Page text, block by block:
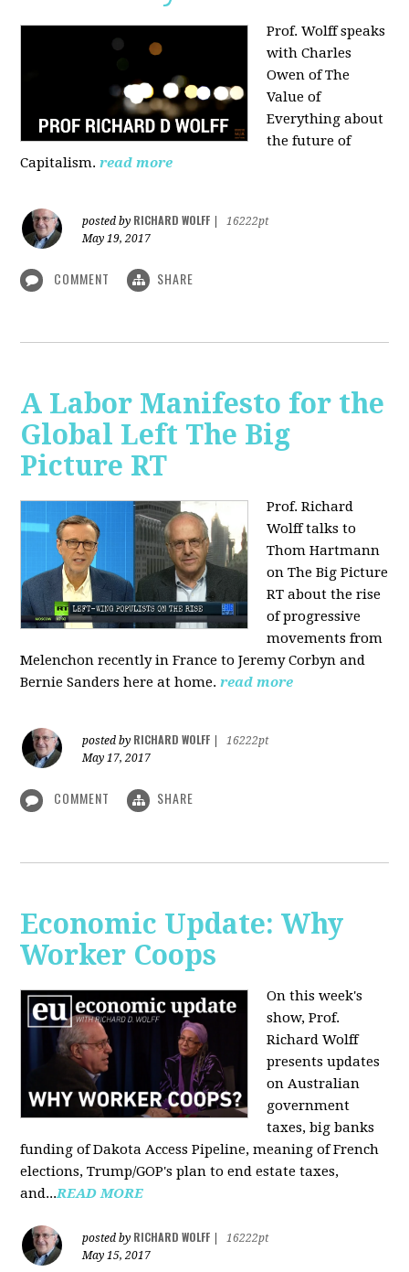
Prof. Wolff speaks
with Charles
Owen of The
Value of
Everything about
the future of
Capitalism. read more
posted by RICHARD WOLFF
16222pt
May 19, 2017
COMMENT SHARE
A Labor Manifesto for the
Global Left The Big
Picture RT
Prof. Richard
Wolff talks to
Thom Hartmann
on The Big Picture
RT about the rise
of progressive
movements from
Melenchon recently in France to Jeremy Corbyn and
Bernie Sanders here at home. read more
posted by RICHARD WOLFF
16222pt
May 17, 2017
COMMENT SHARE
Economic Update: Why
Worker Coops
On this week's
show, Prof.
Richard Wolff
presents updates
on Australian
government
taxes, big banks
funding of Dakota Access Pipeline, meaning of French
elections, Trump/GOP's plan to end estate taxes,
and...READ MORE
posted by RICHARD WOLFF
16222pt
May 15, 2017